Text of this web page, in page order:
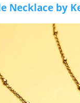
Necklace by